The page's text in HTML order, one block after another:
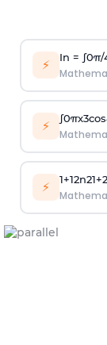
⚡ In = ∫0π/
⚡ ∫0πx3cos
⚡ 1+12n21+2